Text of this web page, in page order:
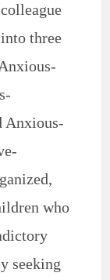
three
Anxious-
who
seeking